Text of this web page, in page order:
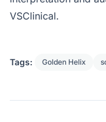
VSClinical.
Tags: Golden Helix